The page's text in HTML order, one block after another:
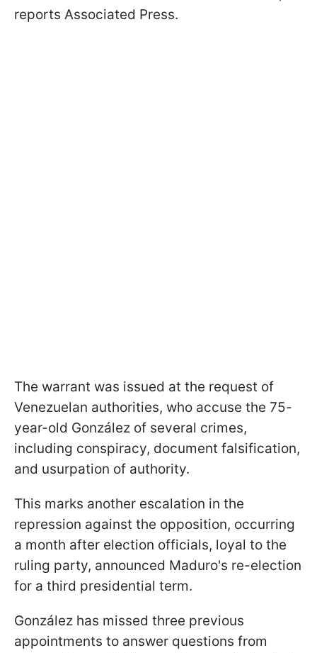
reports Associated Press.
The warrant was issued at the request of
Venezuelan authorities, who accuse the 75-
year-old González of several crimes,
including conspiracy, document falsification,
and usurpation of authority.
This marks another escalation in the
repression against the opposition, occurring
a month after election officials, loyal to the
ruling party, announced Maduro's re-election
for a third presidential term.
González has missed three previous
appointments to answer questions from